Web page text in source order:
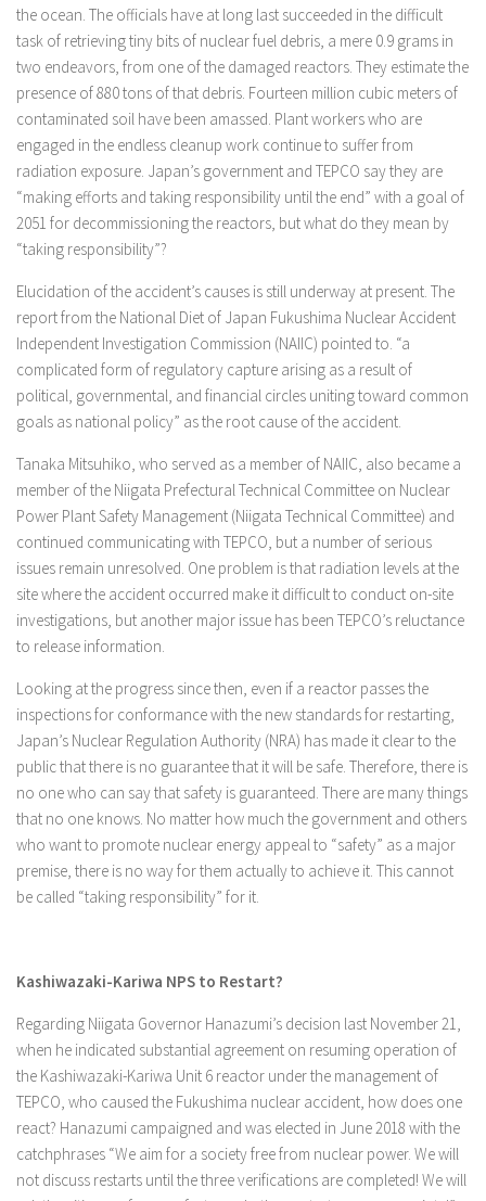
the ocean. The officials have at long last succeeded in the difficult
task of retrieving tiny bits of nuclear fuel debris, a mere 0.9 grams in
two endeavors, from one of the damaged reactors. They estimate the
presence of 880 tons of that debris. Fourteen million cubic meters of
contaminated soil have been amassed. Plant workers who are
engaged in the endless cleanup work continue to suffer from
radiation exposure. Japan’s government and TEPCO say they are
“making efforts and taking responsibility until the end” with a goal of
2051 for decommissioning the reactors, but what do they mean by
“taking responsibility”?
Elucidation of the accident’s causes is still underway at present. The
report from the National Diet of Japan Fukushima Nuclear Accident
Independent Investigation Commission (NAIIC) pointed to. “a
complicated form of regulatory capture arising as a result of
political, governmental, and financial circles uniting toward common
goals as national policy” as the root cause of the accident.
Tanaka Mitsuhiko, who served as a member of NAIIC, also became a
member of the Niigata Prefectural Technical Committee on Nuclear
Power Plant Safety Management (Niigata Technical Committee) and
continued communicating with TEPCO, but a number of serious
issues remain unresolved. One problem is that radiation levels at the
site where the accident occurred make it difficult to conduct on-site
investigations, but another major issue has been TEPCO’s reluctance
to release information.
Looking at the progress since then, even if a reactor passes the
inspections for conformance with the new standards for restarting,
Japan’s Nuclear Regulation Authority (NRA) has made it clear to the
public that there is no guarantee that it will be safe. Therefore, there is
no one who can say that safety is guaranteed. There are many things
that no one knows. No matter how much the government and others
who want to promote nuclear energy appeal to “safety” as a major
premise, there is no way for them actually to achieve it. This cannot
be called “taking responsibility” for it.
Kashiwazaki-Kariwa NPS to Restart?
Regarding Niigata Governor Hanazumi’s decision last November 21,
when he indicated substantial agreement on resuming operation of
the Kashiwazaki-Kariwa Unit 6 reactor under the management of
TEPCO, who caused the Fukushima nuclear accident, how does one
react? Hanazumi campaigned and was elected in June 2018 with the
catchphrases “We aim for a society free from nuclear power. We will
not discuss restarts until the three verifications are completed! We will